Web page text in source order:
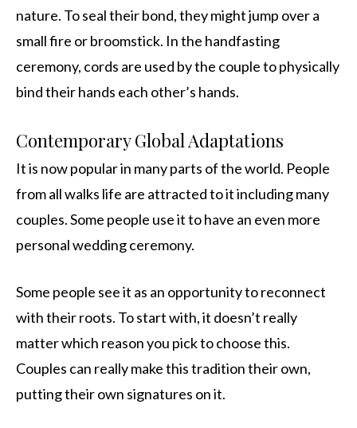
nature. To seal their bond, they might jump over a
small fire or broomstick. In the handfasting
ceremony, cords are used by the couple to physically
bind their hands each other’s hands.
Contemporary Global Adaptations
It is now popular in many parts of the world. People
from all walks life are attracted to it including many
couples. Some people use it to have an even more
personal wedding ceremony.
Some people see it as an opportunity to reconnect
with their roots. To start with, it doesn’t really
matter which reason you pick to choose this.
Couples can really make this tradition their own,
putting their own signatures on it.